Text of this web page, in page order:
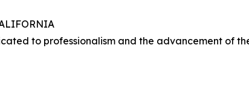
to professionalism and the advancement of